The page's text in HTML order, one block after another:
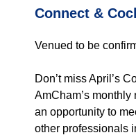
Connect &
Venued to be
Don’t miss April’s
AmCham’s
an opportunity to
other professionals